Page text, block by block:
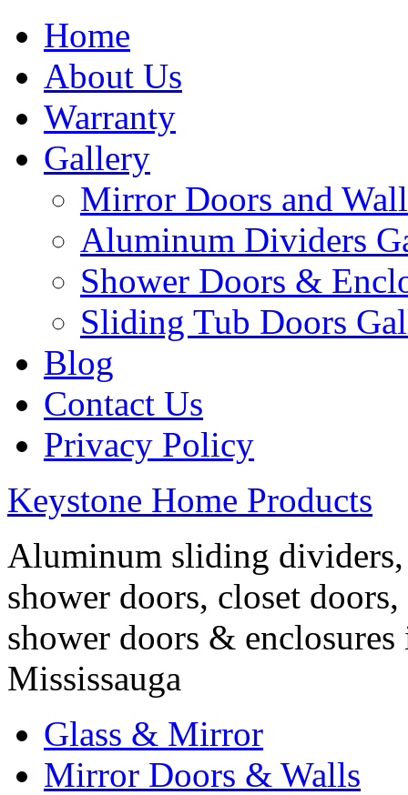
Home
About Us
Warranty
Gallery
Mirror Doors and
Aluminum Dividers
Shower Doors &
Sliding Tub Doors
Blog
Contact Us
Privacy Policy
Keystone Home Products
Aluminum sliding dividers,
shower doors, closet
shower doors &
Mississauga
Glass & Mirror
Mirror Doors & Walls